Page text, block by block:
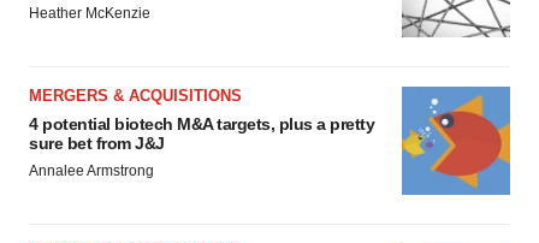
Heather McKenzie
MERGERS & ACQUISITIONS
4 potential biotech M&A targets, plus a pretty
sure bet from J&J
Annalee Armstrong